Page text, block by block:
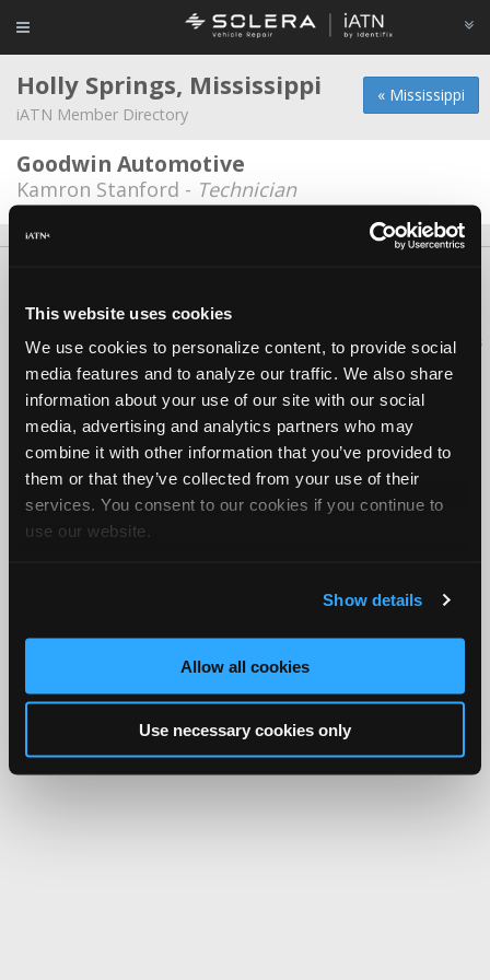
This website uses cookies
We use cookies to personalize content, to provide social
media features and to analyze our traffic. We also share
information about your use of our site with our social
media, advertising and analytics partners who may
combine it with other information that you’ve provided to
them or that they’ve collected from your use of their
services. You consent to our cookies if you continue to
use our website.
Show details
Allow all cookies
Use necessary cookies only
« Mississippi
Holly Springs, Mississippi
iATN Member Directory
Goodwin Automotive
Kamron Stanford - Technician
Copyright ©1995-2026 iATN. All rights reserved.
iATN® is a registered trademark of the International Automotive Technicians